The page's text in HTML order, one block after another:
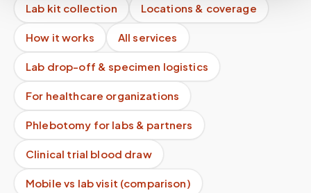
Lab kit collection Locations & coverage
How it works All services
Lab drop-off & specimen logistics
For healthcare organizations
Phlebotomy for labs & partners
Clinical trial blood draw
Mobile vs lab visit (comparison)